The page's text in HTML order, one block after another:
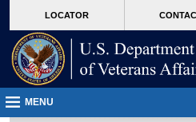
VA
page
content
LOCATOR
MENU